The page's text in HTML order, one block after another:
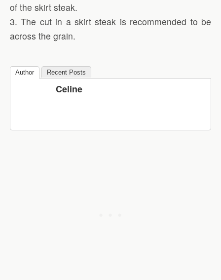
of the skirt steak.
3. The cut in a skirt steak is recommended to be
across the grain.
Author Recent Posts
Celine